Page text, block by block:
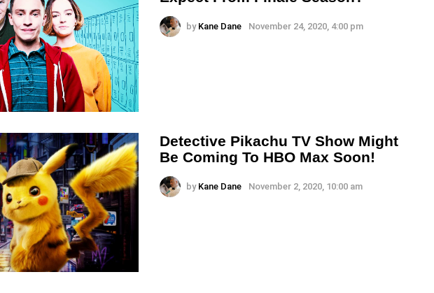
by Kane Dane November 24, 2020, 4:00 pm
Detective Pikachu TV Show Might
Be Coming To HBO Max Soon!
by Kane Dane November 2, 2020, 10:00 am